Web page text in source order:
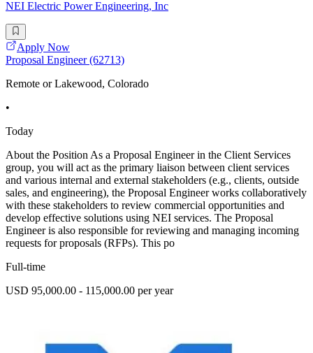
NEI Electric Power Engineering, Inc
Apply Now
Proposal Engineer (62713)
Remote or Lakewood, Colorado
•
Today
About the Position As a Proposal Engineer in the Client Services
group, you will act as the primary liaison between client services
and various internal and external stakeholders (e.g., clients, outside
sales, and engineering), the Proposal Engineer works collaboratively
with these stakeholders to review commercial opportunities and
develop effective solutions using NEI services. The Proposal
Engineer is also responsible for reviewing and managing incoming
requests for proposals (RFPs). This po
Full-time
USD 95,000.00 - 115,000.00 per year